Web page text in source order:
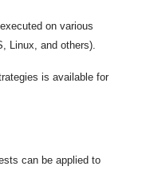
on various
Linux, and others).
is available for
can be applied to